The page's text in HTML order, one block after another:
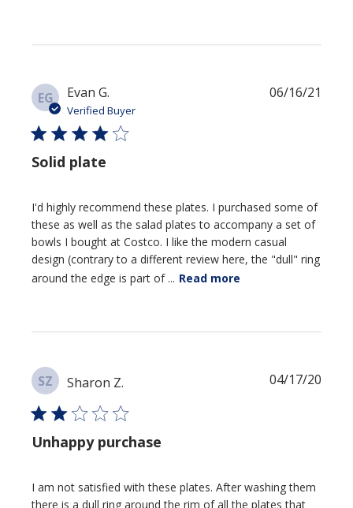
EG Evan G.
Verified Buyer
Solid plate
I'd highly recommend these plates. I purchased some of
these as well as the salad plates to accompany a set of
bowls I bought at Costco. I like the modern casual
design (contrary to a different review here, the "dull" ring
around the edge is part of ... Read more
06/16/21
SZ Sharon Z.
Unhappy purchase
I am not satisfied with these plates. After washing them
there is a dull ring around the rim of all the plates that
04/17/20